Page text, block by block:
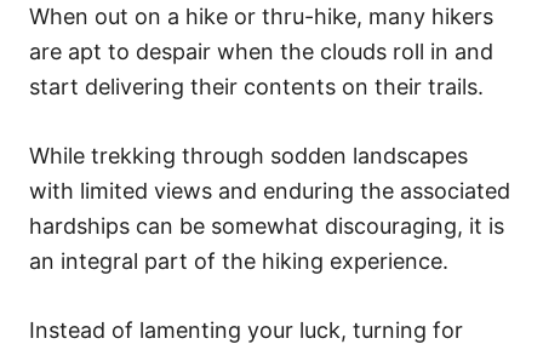
When out on a hike or thru-hike, many hikers
are apt to despair when the clouds roll in and
start delivering their contents on their trails.
While trekking through sodden landscapes
with limited views and enduring the associated
hardships can be somewhat discouraging, it is
an integral part of the hiking experience.
Instead of lamenting your luck, turning for